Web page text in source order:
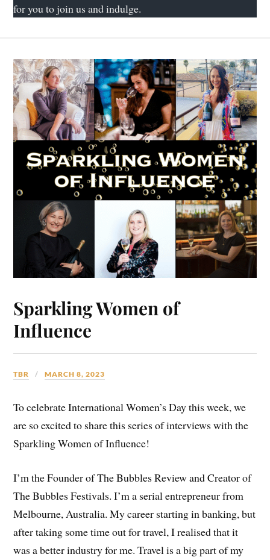
for you to join us and indulge.
Sparkling Women of
Influence
TBR MARCH 8, 2023
To celebrate International Women’s Day this week, we
are so excited to share this series of interviews with the
Sparkling Women of Influence!
I’m the Founder of The Bubbles Review and Creator of
The Bubbles Festivals. I’m a serial entrepreneur from
Melbourne, Australia. My career starting in banking, but
after taking some time out for travel, I realised that it
was a better industry for me. Travel is a big part of my